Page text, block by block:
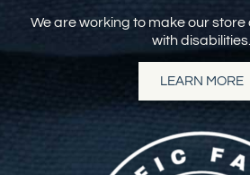
We are working to make our
with disabilities.
LEARN MORE